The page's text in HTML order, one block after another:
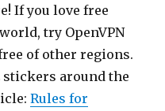
If you love free
try OpenVPN
of other regions.
stickers around the
Rules for